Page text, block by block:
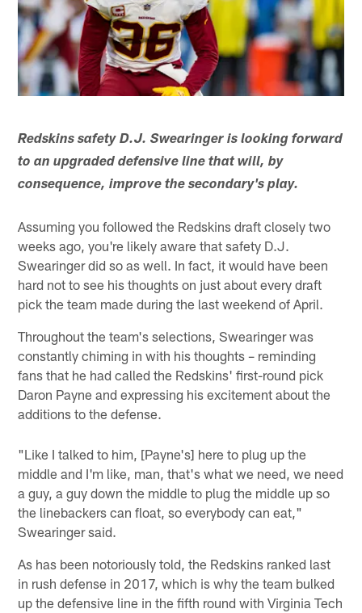
Redskins safety D.J. Swearinger is looking forward
to an upgraded defensive line that will, by
consequence, improve the secondary's play.
Assuming you followed the Redskins draft closely two
weeks ago, you're likely aware that safety D.J.
Swearinger did so as well. In fact, it would have been
hard not to see his thoughts on just about every draft
pick the team made during the last weekend of April.
Throughout the team's selections, Swearinger was
constantly chiming in with his thoughts – reminding
fans that he had called the Redskins' first-round pick
Daron Payne and expressing his excitement about the
additions to the defense.
"Like I talked to him, [Payne's] here to plug up the
middle and I'm like, man, that's what we need, we need
a guy, a guy down the middle to plug the middle up so
the linebackers can float, so everybody can eat,"
Swearinger said.
As has been notoriously told, the Redskins ranked last
in rush defense in 2017, which is why the team bulked
up the defensive line in the fifth round with Virginia Tech